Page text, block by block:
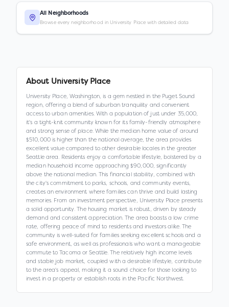
All Neighborhoods
Browse every neighborhood in University Place with detailed data
About University Place
University Place, Washington, is a gem nestled in the Puget Sound
region, offering a blend of suburban tranquility and convenient
access to urban amenities. With a population of just under 35,000,
it's a tight-knit community known for its family-friendly atmosphere
and strong sense of place. While the median home value of around
$510,000 is higher than the national average, the area provides
excellent value compared to other desirable locales in the greater
Seattle area. Residents enjoy a comfortable lifestyle, bolstered by a
median household income approaching $90,000, significantly
above the national median. This financial stability, combined with
the city's commitment to parks, schools, and community events,
creates an environment where families can thrive and build lasting
memories. From an investment perspective, University Place presents
a solid opportunity. The housing market is robust, driven by steady
demand and consistent appreciation. The area boasts a low crime
rate, offering peace of mind to residents and investors alike. The
community is well-suited for families seeking excellent schools and a
safe environment, as well as professionals who want a manageable
commute to Tacoma or Seattle. The relatively high income levels
and stable job market, coupled with a desirable lifestyle, contribute
to the area's appeal, making it a sound choice for those looking to
invest in a property or establish roots in the Pacific Northwest.